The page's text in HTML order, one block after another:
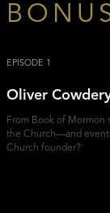
EPISODE 1
Oliver
From Book of Mormon
the Church—and
Church founder?